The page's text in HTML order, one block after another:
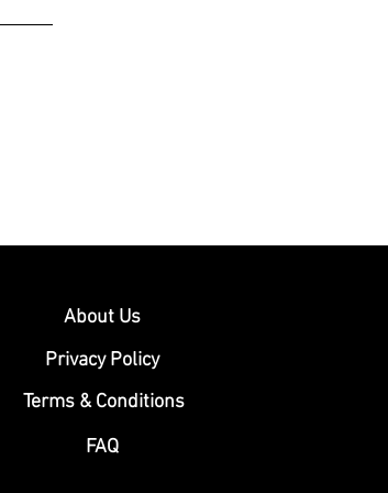
About Us
Privacy Policy
Terms & Conditions
FAQ